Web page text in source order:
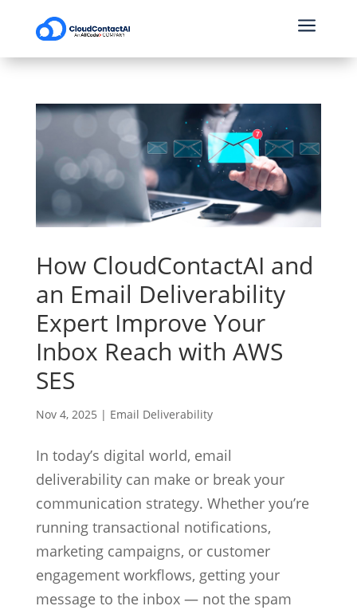
a
How CloudContactAI and
an Email Deliverability
Expert Improve Your
Inbox Reach with AWS
SES
Nov 4, 2025 | Email Deliverability
In today’s digital world, email
deliverability can make or break your
communication strategy. Whether you’re
running transactional notifications,
marketing campaigns, or customer
engagement workflows, getting your
message to the inbox — not the spam